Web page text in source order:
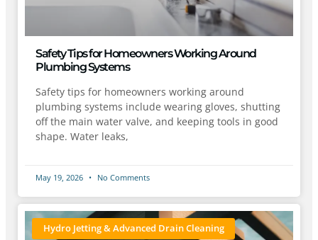
Safety Tips for Homeowners Working Around
Plumbing Systems
Safety tips for homeowners working around
plumbing systems include wearing gloves, shutting
off the main water valve, and keeping tools in good
shape. Water leaks,
May 19, 2026 No Comments
Hydro Jetting & Advanced Drain Cleaning